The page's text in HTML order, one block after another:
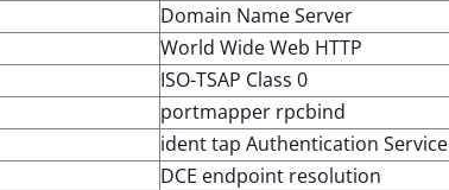
Domain Name Server
World Wide Web HTTP
ISO-TSAP Class 0
portmapper rpcbind
ident tap Authentication Service
DCE endpoint resolution